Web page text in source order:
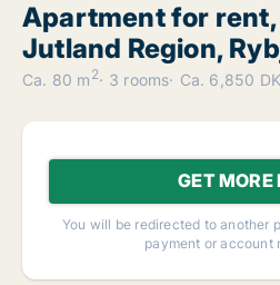
Apartment for rent,
Jutland Region,
Ca. 80 m 2 3 rooms Ca. 6,850
GET MORE
You will be redirected to another
payment or account